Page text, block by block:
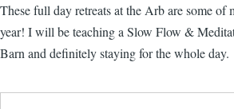
These full day retreats at the Arb are some of
year! I will be teaching a Slow Flow &
Barn and definitely staying for the whole day.